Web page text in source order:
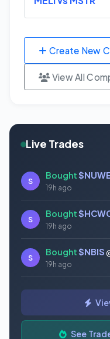
Create New
View All
Live Trades
S
Bought$NUWE
19h ago
S
Bought
19h ago
S
Bought$NBIS
19h ago
Bought$GAUZ
Bought $ORCL
See